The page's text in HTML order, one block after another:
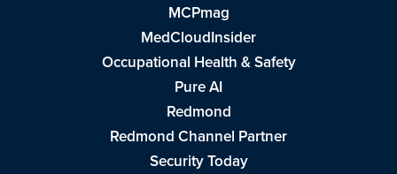
MCPmag
MedCloudInsider
Occupational Health & Safety
Pure AI
Redmond
Redmond Channel Partner
Security Today